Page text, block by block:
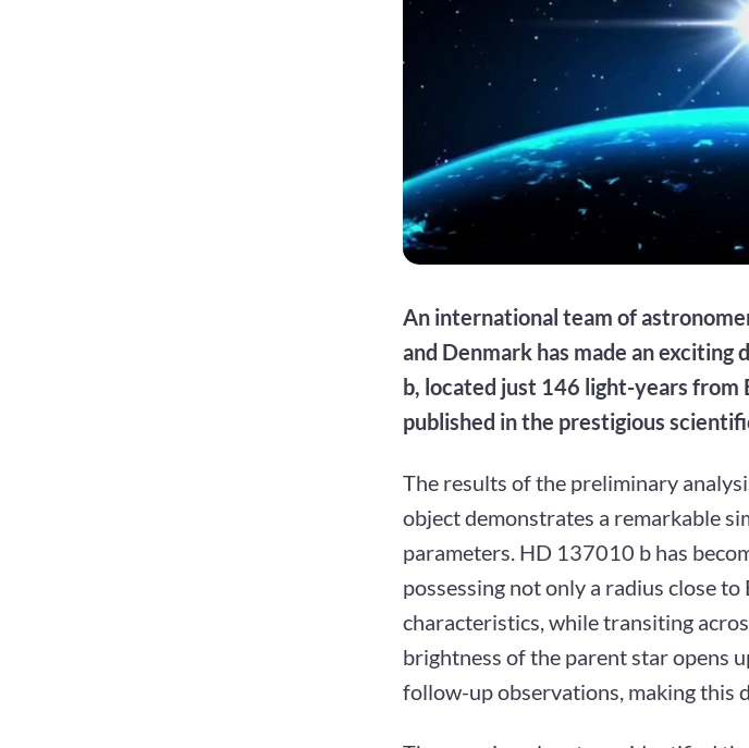
An international team of
and Denmark has made an
b, located just 146 light-years from
published in the prestigious
The results of the preliminary
object demonstrates a remarkable
parameters. HD 137010 b has
possessing not only a radius close
characteristics, while transiting
brightness of the parent star opens
follow-up observations, making this